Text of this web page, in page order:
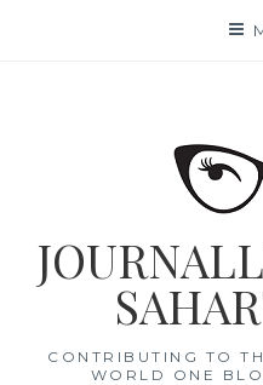
CONTRIBUTING TO
WORLD ONE